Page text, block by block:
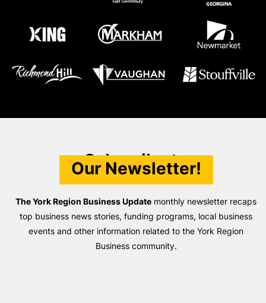
Subscribe to
Our Newsletter!
The York Region Business Update monthly newsletter recaps
top business news stories, funding programs, local business
events and other information related to the York Region
Business community.